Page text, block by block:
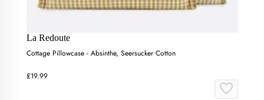
La Redoute
Cottage Pillowcase - Absinthe, Seersucker Cotton
£19.99